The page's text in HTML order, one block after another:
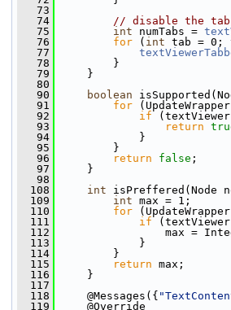
   73
   74
// disable the
   75
int numTabs =
   76
for ( int tab = 0;
   77
   78
}
   79
}
   80
   90
boolean
   91
for
   92
if
   93
return
   94
}
   95
}
   96
return false ;
   97
}
   98
  108
int isPreffered(Node
  109
int max = 1;
  110
for
  111
if
  112
max =
  113
}
  114
}
  115
return max;
  116
}
  117
  118
@Messages({
  119
@Override